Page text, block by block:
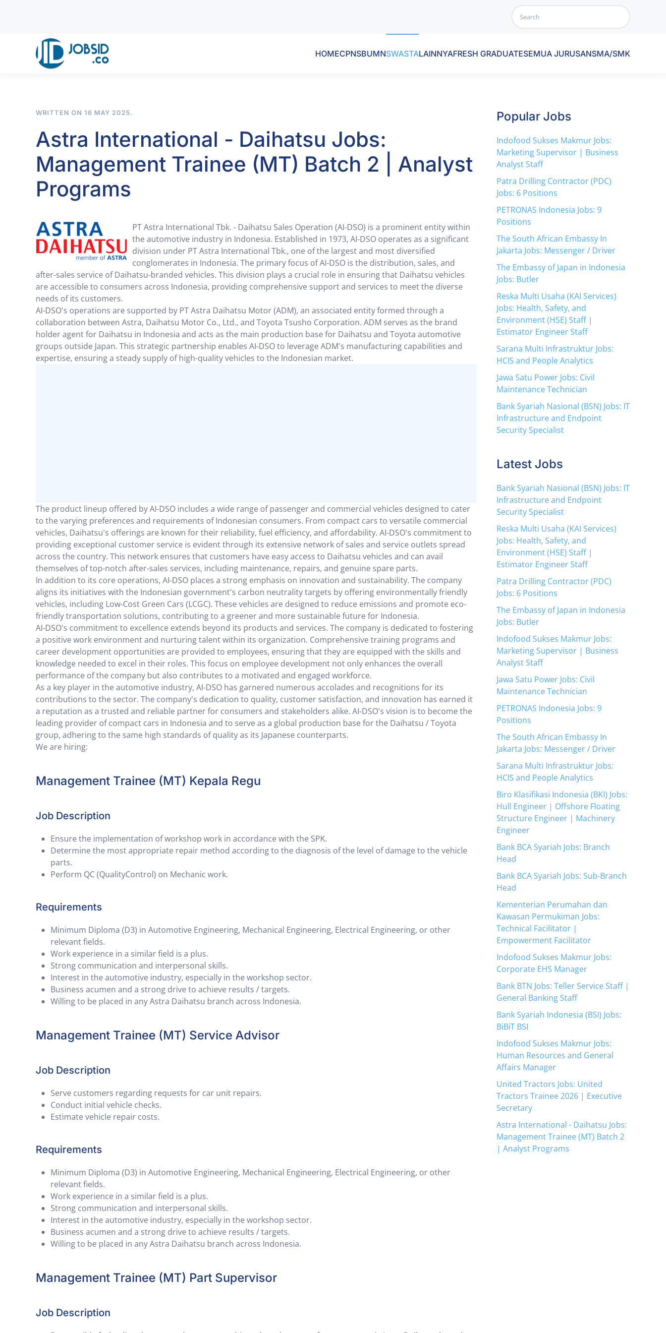
HOMECPNSBUMNSWASTALAINNYAFRESH GRADUATESEMUA JURUSANSMA/SMK
WRITTEN ON 16 MAY 2025.
Astra International - Daihatsu Jobs:
Management Trainee (MT) Batch 2 | Analyst
Programs
PT Astra International Tbk. - Daihatsu Sales Operation (AI-DSO) is a prominent entity within
the automotive industry in Indonesia. Established in 1973, AI-DSO operates as a significant
division under PT Astra International Tbk., one of the largest and most diversified
conglomerates in Indonesia. The primary focus of AI-DSO is the distribution, sales, and
after-sales service of Daihatsu-branded vehicles. This division plays a crucial role in ensuring that Daihatsu vehicles
are accessible to consumers across Indonesia, providing comprehensive support and services to meet the diverse
needs of its customers.
AI-DSO's operations are supported by PT Astra Daihatsu Motor (ADM), an associated entity formed through a
collaboration between Astra, Daihatsu Motor Co., Ltd., and Toyota Tsusho Corporation. ADM serves as the brand
holder agent for Daihatsu in Indonesia and acts as the main production base for Daihatsu and Toyota automotive
groups outside Japan. This strategic partnership enables AI-DSO to leverage ADM's manufacturing capabilities and
expertise, ensuring a steady supply of high-quality vehicles to the Indonesian market.
The product lineup offered by AI-DSO includes a wide range of passenger and commercial vehicles designed to cater
to the varying preferences and requirements of Indonesian consumers. From compact cars to versatile commercial
vehicles, Daihatsu's offerings are known for their reliability, fuel efficiency, and affordability. AI-DSO's commitment to
providing exceptional customer service is evident through its extensive network of sales and service outlets spread
across the country. This network ensures that customers have easy access to Daihatsu vehicles and can avail
themselves of top-notch after-sales services, including maintenance, repairs, and genuine spare parts.
In addition to its core operations, AI-DSO places a strong emphasis on innovation and sustainability. The company
aligns its initiatives with the Indonesian government's carbon neutrality targets by offering environmentally friendly
vehicles, including Low-Cost Green Cars (LCGC). These vehicles are designed to reduce emissions and promote eco-
friendly transportation solutions, contributing to a greener and more sustainable future for Indonesia.
AI-DSO's commitment to excellence extends beyond its products and services. The company is dedicated to fostering
a positive work environment and nurturing talent within its organization. Comprehensive training programs and
career development opportunities are provided to employees, ensuring that they are equipped with the skills and
knowledge needed to excel in their roles. This focus on employee development not only enhances the overall
performance of the company but also contributes to a motivated and engaged workforce.
As a key player in the automotive industry, AI-DSO has garnered numerous accolades and recognitions for its
contributions to the sector. The company's dedication to quality, customer satisfaction, and innovation has earned it
a reputation as a trusted and reliable partner for consumers and stakeholders alike. AI-DSO's vision is to become the
leading provider of compact cars in Indonesia and to serve as a global production base for the Daihatsu / Toyota
group, adhering to the same high standards of quality as its Japanese counterparts.
We are hiring:
Management Trainee (MT) Kepala Regu
Job Description
Ensure the implementation of workshop work in accordance with the SPK.
Determine the most appropriate repair method according to the diagnosis of the level of damage to the vehicle
parts.
Perform QC (QualityControl) on Mechanic work.
Requirements
Minimum Diploma (D3) in Automotive Engineering, Mechanical Engineering, Electrical Engineering, or other
relevant fields.
Work experience in a similar field is a plus.
Strong communication and interpersonal skills.
Interest in the automotive industry, especially in the workshop sector.
Business acumen and a strong drive to achieve results / targets.
Willing to be placed in any Astra Daihatsu branch across Indonesia.
Management Trainee (MT) Service Advisor
Job Description
Serve customers regarding requests for car unit repairs.
Conduct initial vehicle checks.
Estimate vehicle repair costs.
Requirements
Minimum Diploma (D3) in Automotive Engineering, Mechanical Engineering, Electrical Engineering, or other
relevant fields.
Work experience in a similar field is a plus.
Strong communication and interpersonal skills.
Interest in the automotive industry, especially in the workshop sector.
Business acumen and a strong drive to achieve results / targets.
Willing to be placed in any Astra Daihatsu branch across Indonesia.
Management Trainee (MT) Part Supervisor
Job Description
Popular Jobs
Indofood Sukses Makmur Jobs:
Marketing Supervisor | Business
Analyst Staff
Patra Drilling Contractor (PDC)
Jobs: 6 Positions
PETRONAS Indonesia Jobs: 9
Positions
The South African Embassy In
Jakarta Jobs: Messenger / Driver
The Embassy of Japan in Indonesia
Jobs: Butler
Reska Multi Usaha (KAI Services)
Jobs: Health, Safety, and
Environment (HSE) Staff |
Estimator Engineer Staff
Sarana Multi Infrastruktur Jobs:
HCIS and People Analytics
Jawa Satu Power Jobs: Civil
Maintenance Technician
Bank Syariah Nasional (BSN) Jobs: IT
Infrastructure and Endpoint
Security Specialist
Latest Jobs
Bank Syariah Nasional (BSN) Jobs: IT
Infrastructure and Endpoint
Security Specialist
Reska Multi Usaha (KAI Services)
Jobs: Health, Safety, and
Environment (HSE) Staff |
Estimator Engineer Staff
Patra Drilling Contractor (PDC)
Jobs: 6 Positions
The Embassy of Japan in Indonesia
Jobs: Butler
Indofood Sukses Makmur Jobs:
Marketing Supervisor | Business
Analyst Staff
Jawa Satu Power Jobs: Civil
Maintenance Technician
PETRONAS Indonesia Jobs: 9
Positions
The South African Embassy In
Jakarta Jobs: Messenger / Driver
Sarana Multi Infrastruktur Jobs:
HCIS and People Analytics
Biro Klasifikasi Indonesia (BKI) Jobs:
Hull Engineer | Offshore Floating
Structure Engineer | Machinery
Engineer
Bank BCA Syariah Jobs: Branch
Head
Bank BCA Syariah Jobs: Sub-Branch
Head
Kementerian Perumahan dan
Kawasan Permukiman Jobs:
Technical Facilitator |
Empowerment Facilitator
Indofood Sukses Makmur Jobs:
Corporate EHS Manager
Bank BTN Jobs: Teller Service Staff |
General Banking Staff
Bank Syariah Indonesia (BSI) Jobs:
BiBiT BSI
Indofood Sukses Makmur Jobs:
Human Resources and General
Affairs Manager
United Tractors Jobs: United
Tractors Trainee 2026 | Executive
Secretary
Astra International - Daihatsu Jobs:
Management Trainee (MT) Batch 2
| Analyst Programs